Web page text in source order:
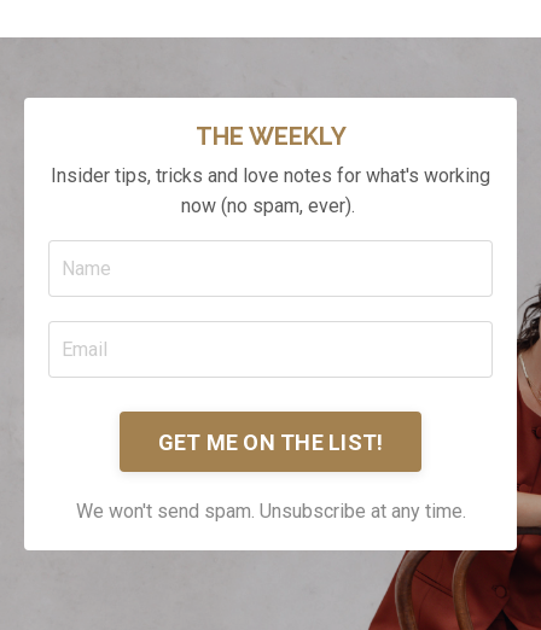
THE WEEKLY
Insider tips, tricks and love notes for what's working
now (no spam, ever).
GET ME ON THE LIST!
We won't send spam. Unsubscribe at any time.